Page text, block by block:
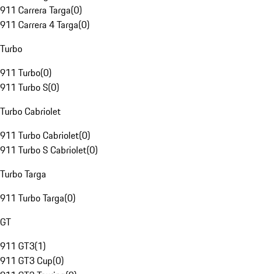
911 Carrera Targa(0)
911 Carrera 4 Targa(0)
Turbo
911 Turbo(0)
911 Turbo S(0)
Turbo Cabriolet
911 Turbo Cabriolet(0)
911 Turbo S Cabriolet(0)
Turbo Targa
911 Turbo Targa(0)
GT
911 GT3(1)
911 GT3 Cup(0)